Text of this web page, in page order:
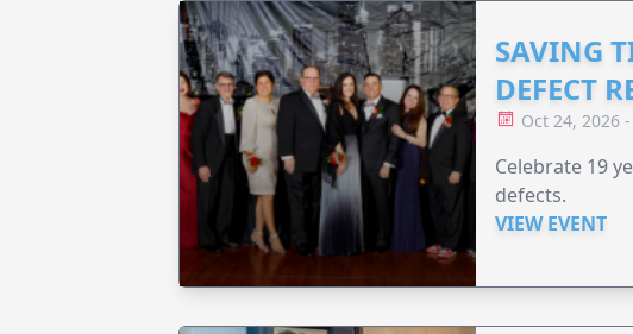
SAVING
DEFECT
Oct 24, 2026
Celebrate 19
defects.
VIEW EVENT